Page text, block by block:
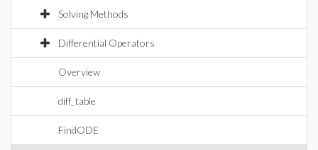
Solving Methods
Differential Operators
Overview
diff_table
FindODE